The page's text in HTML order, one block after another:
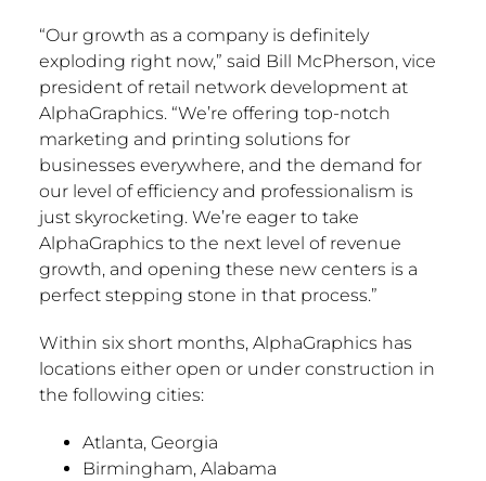
“Our growth as a company is definitely
exploding right now,” said Bill McPherson, vice
president of retail network development at
AlphaGraphics. “We’re offering top-notch
marketing and printing solutions for
businesses everywhere, and the demand for
our level of efficiency and professionalism is
just skyrocketing. We’re eager to take
AlphaGraphics to the next level of revenue
growth, and opening these new centers is a
perfect stepping stone in that process.”
Within six short months, AlphaGraphics has
locations either open or under construction in
the following cities:
Atlanta, Georgia
Birmingham, Alabama